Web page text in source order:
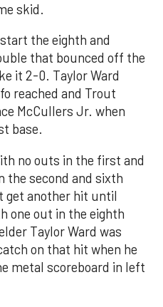
skid.
the eighth and
that bounced off the
it 2-0. Taylor Ward
reached and Trout
McCullers Jr. when
base.
no outs in the first and
the second and sixth
get another hit until
one out in the eighth
Taylor Ward was
on that hit when he
metal scoreboard in left